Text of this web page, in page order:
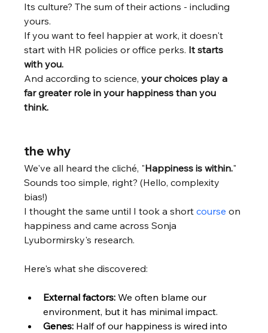
Its culture? The sum of their actions - including
yours.
If you want to feel happier at work, it doesn't
start with HR policies or office perks. It starts
with you.
And according to science, your choices play a
far greater role in your happiness than you
think.
the why
We've all heard the cliché, "Happiness is within."
Sounds too simple, right? (Hello, complexity
bias!)
I thought the same until I took a short course on
happiness and came across Sonja
Lyubormirsky's research.
Here's what she discovered:
External factors: We often blame our
environment, but it has minimal impact.
Genes: Half of our happiness is wired into